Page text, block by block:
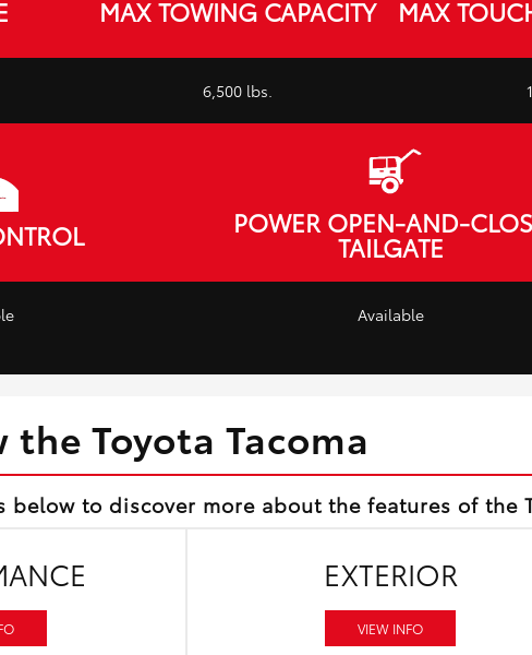
MAX TOWING CAPACITY
6,500 lbs.
MAX
POWER OPEN-AND-
TAILGATE
Available
Toyota Tacoma
below to discover more about the features of the
EXTERIOR
VIEW INFO